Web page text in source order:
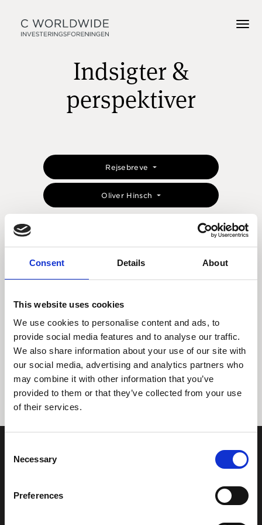
Consent Details About
This website uses cookies
We use cookies to personalise content and ads, to
provide social media features and to analyse our traffic.
We also share information about your use of our site with
our social media, advertising and analytics partners who
may combine it with other information that you’ve
provided to them or that they’ve collected from your use
of their services.
Selection
Necessary
Preferences
Indsigter &
perspektiver
Rejsebreve
Oliver Hinsch
Tidligere Næste